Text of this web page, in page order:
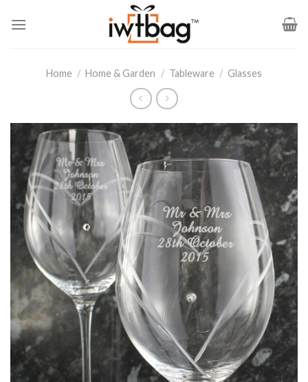
Home / Home & Garden / Tableware / Glasses